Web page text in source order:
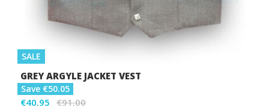
SALE
GREY ARGYLE JACKET VEST
Save €50.05
€40.95 €91.00